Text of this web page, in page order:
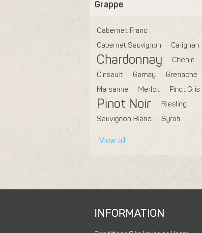
Grappe
Cabernet Franc
Cabernet Sauvignon
Carignan
Chardonnay
Chenin
Cinsault
Gamay
Grenache
Marsanne
Merlot Pinot Gris
Pinot Noir
Riesling
Sauvignon Blanc
Syrah
View all
INFORMATION